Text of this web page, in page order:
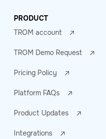
PRODUCT
TROM account
TROM Demo Request
Pricing Policy
Platform FAQs
Product Updates
Integrations